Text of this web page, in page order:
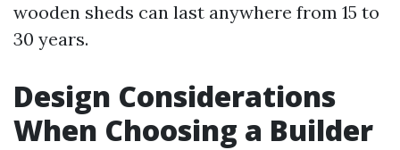
wooden sheds can last anywhere from 15 to
30 years.
Design Considerations
When Choosing a Builder